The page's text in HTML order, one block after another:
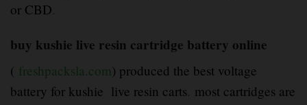
or CBD.
buy kushie live resin cartridge battery online
( freshpacksla.com ) produced the best voltage
battery for kushie live resin carts. most cartridges are